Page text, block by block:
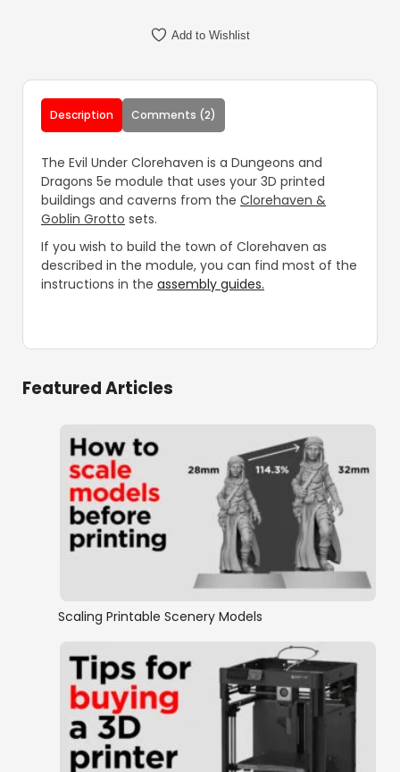
Add to Wishlist
Description Comments (2)
The Evil Under Clorehaven is a Dungeons and
Dragons 5e module that uses your 3D printed
buildings and caverns from the Clorehaven &
Goblin Grotto sets.
If you wish to build the town of Clorehaven as
described in the module, you can find most of the
instructions in the assembly guides.
Featured Articles
Scaling Printable Scenery Models